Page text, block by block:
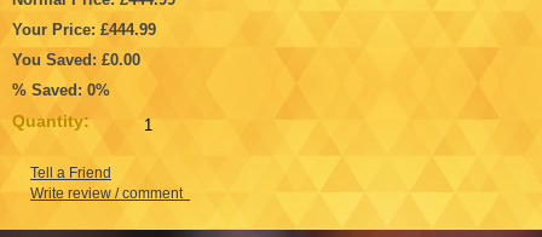
Your Price: £444.99
You Saved: £0.00
% Saved: 0%
Quantity:
Tell a Friend
Write review / comment